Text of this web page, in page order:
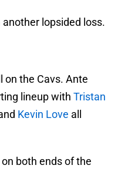
another lopsided loss.
on the Cavs. Ante
lineup with Tristan
Kevin Love all
both ends of the